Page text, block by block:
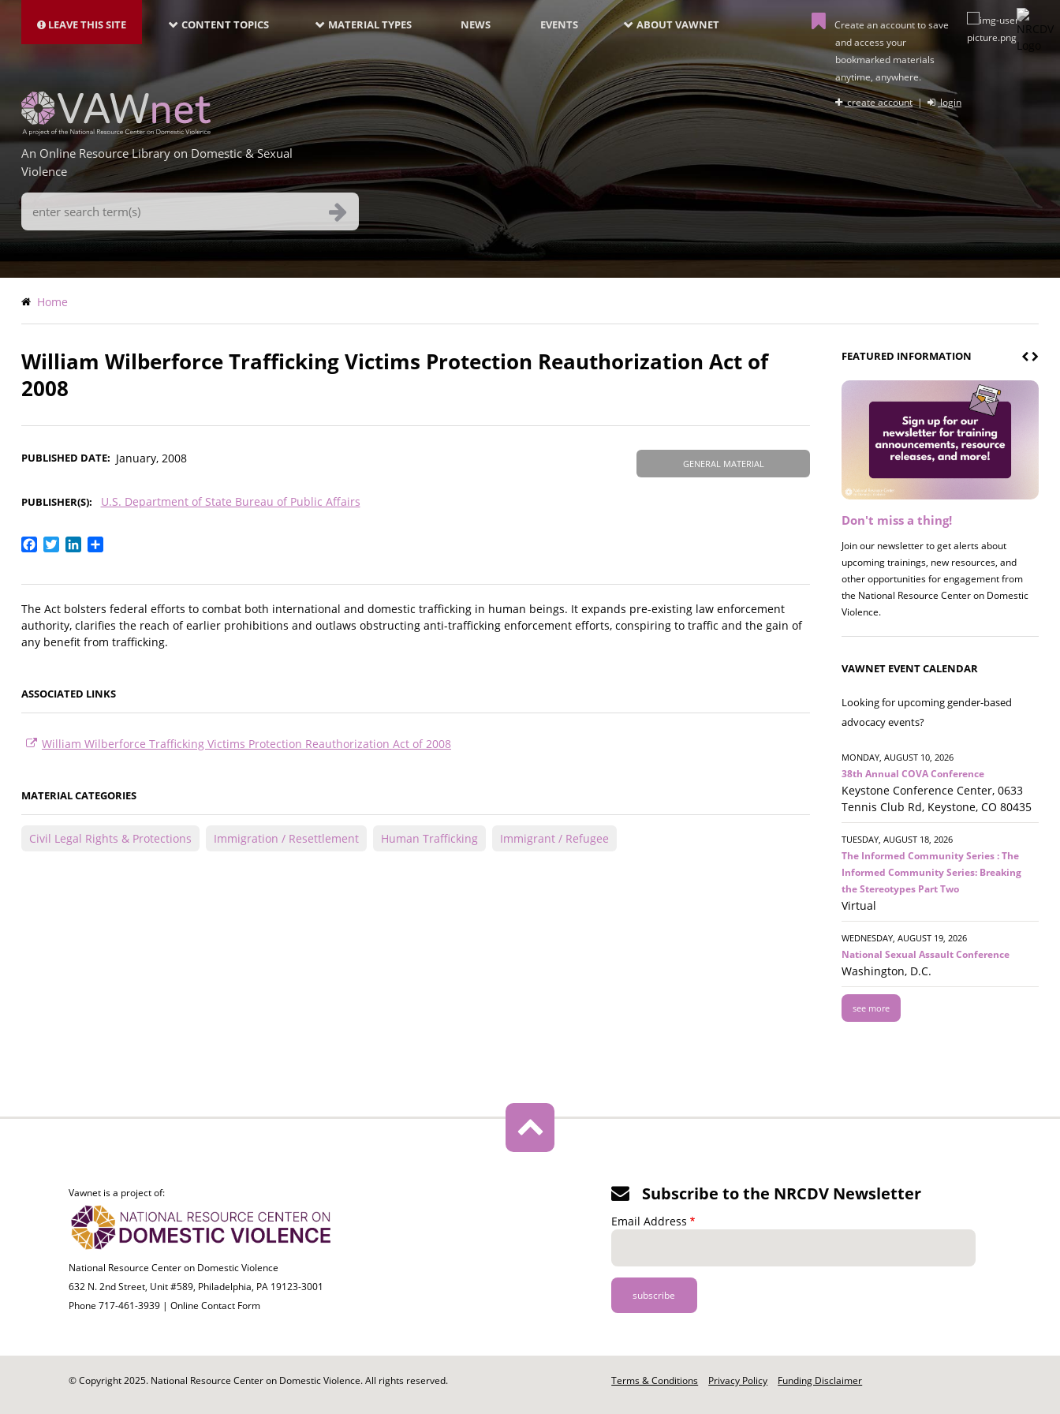
main
LEAVE THIS SITE NAVIGATION-
LATEST
CONTENT TOPICS MATERIAL TYPES NEWS EVENTS ABOUT VAWNET
Create an account to save
and access your
bookmarked materials
anytime, anywhere.
create account| login
An Online Resource Library on Domestic & Sexual
Violence
Search
Terms
Breadcrumb
Home
William Wilberforce Trafficking Victims Protection Reauthorization Act of
2008
GENERAL MATERIAL
PUBLISHED DATE January, 2008
PUBLISHER(S) U.S. Department of State Bureau of Public Affairs
Facebook
TwitterLinkedIn
The Act bolsters federal efforts to combat both international and domestic trafficking in human beings. It expands pre-existing law enforcement
authority, clarifies the reach of earlier prohibitions and outlaws obstructing anti-trafficking enforcement efforts, conspiring to traffic and the gain of
any benefit from trafficking.
ASSOCIATED LINKS
William Wilberforce Trafficking Victims Protection Reauthorization Act of 2008
MATERIAL CATEGORIES
Civil Legal Rights & Protections Immigration / Resettlement Human Trafficking Immigrant / Refugee
FEATURED INFORMATION
Don't miss a thing!
Join our newsletter to get alerts about
upcoming trainings, new resources, and
other opportunities for engagement from
the National Resource Center on Domestic
Violence.
VAWNET EVENT CALENDAR
Looking for upcoming gender-based
advocacy events?
MONDAY, AUGUST 10, 2026
38th Annual COVA Conference
Keystone Conference Center, 0633
Tennis Club Rd, Keystone, CO 80435
TUESDAY, AUGUST 18, 2026
The Informed Community Series : The
Informed Community Series: Breaking
the Stereotypes Part Two
Virtual
WEDNESDAY, AUGUST 19, 2026
National Sexual Assault Conference
Washington, D.C.
see more
Vawnet is a project of:
National Resource Center on Domestic Violence
632 N. 2nd Street, Unit #589, Philadelphia, PA 19123-3001
Phone 717-461-3939 | Online Contact Form
Subscribe to the NRCDV Newsletter
Email Address
© Copyright 2025. National Resource Center on Domestic Violence. All rights reserved.
Footer
Terms & Conditions Privacy Policy Funding Disclaimer